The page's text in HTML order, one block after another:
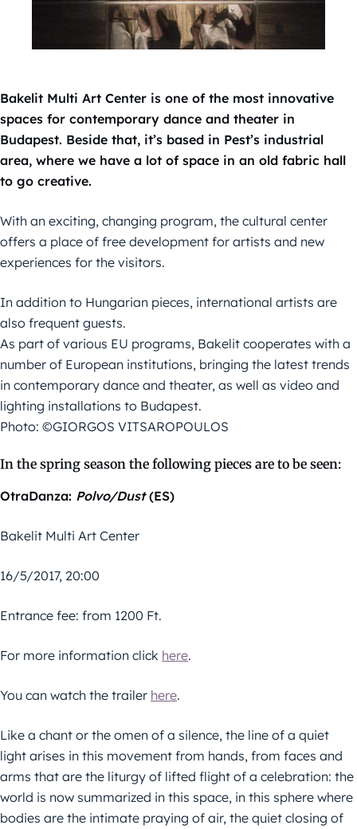
Bakelit Multi Art Center is one of the most innovative
spaces for contemporary dance and theater in
Budapest. Beside that, it’s based in Pest’s industrial
area, where we have a lot of space in an old fabric hall
to go creative.
With an exciting, changing program, the cultural center
offers a place of free development for artists and new
experiences for the visitors.
In addition to Hungarian pieces, international artists are
also frequent guests.
As part of various EU programs, Bakelit cooperates with a
number of European institutions, bringing the latest trends
in contemporary dance and theater, as well as video and
lighting installations to Budapest.
Photo: ©GIORGOS VITSAROPOULOS
In the spring season the following pieces are to be seen:
OtraDanza: Polvo/Dust(ES)
Bakelit Multi Art Center
16/5/2017, 20:00
Entrance fee: from 1200 Ft.
For more information click here.
You can watch the trailer here.
Like a chant or the omen of a silence, the line of a quiet
light arises in this movement from hands, from faces and
arms that are the liturgy of lifted flight of a celebration: the
world is now summarized in this space, in this sphere where
bodies are the intimate praying of air, the quiet closing of